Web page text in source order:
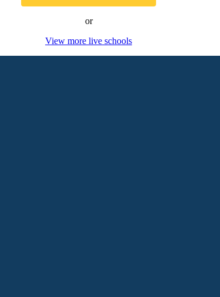
or
View more live schools